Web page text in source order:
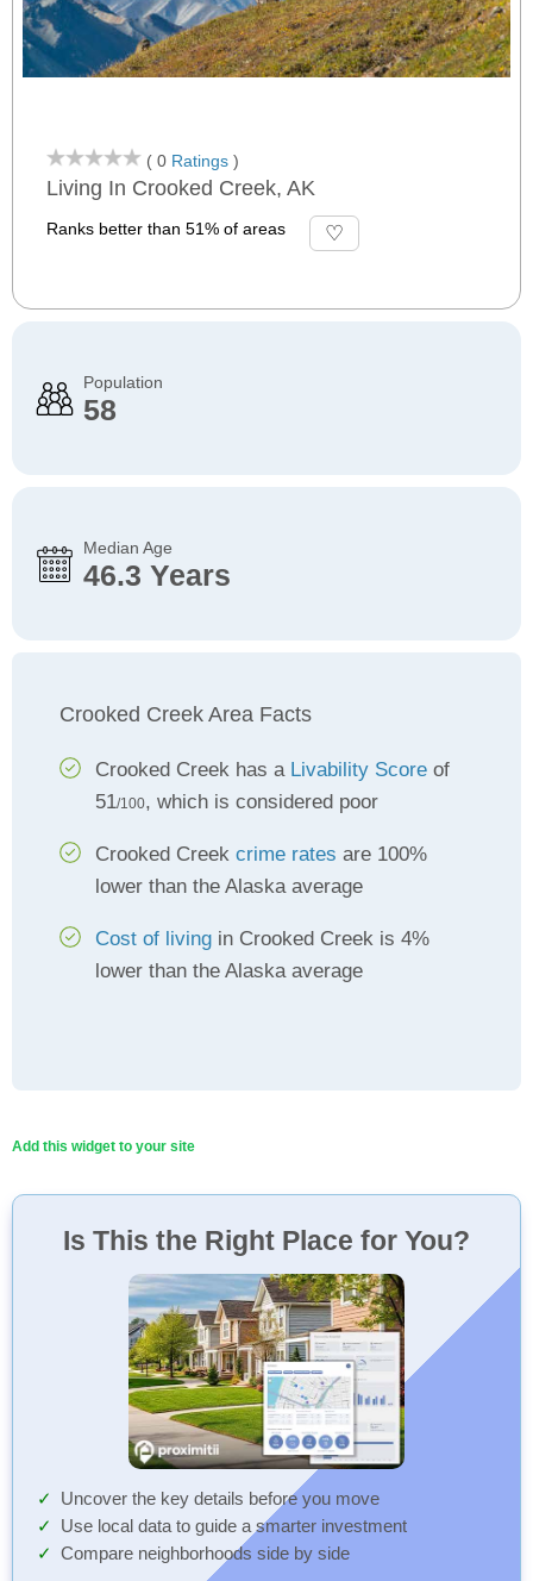
( 0 Ratings )
Living In Crooked Creek, AK
Ranks better than 51% of areas
Population
58
Median Age
46.3 Years
Crooked Creek Area Facts
Crooked Creek has a Livability Score of
51/100, which is considered poor
Crooked Creek crime rates are 100%
lower than the Alaska average
Cost of living in Crooked Creek is 4%
lower than the Alaska average
Add this widget to your site
Is This the Right Place for You?
Uncover the key details before you move
Use local data to guide a smarter investment
Compare neighborhoods side by side